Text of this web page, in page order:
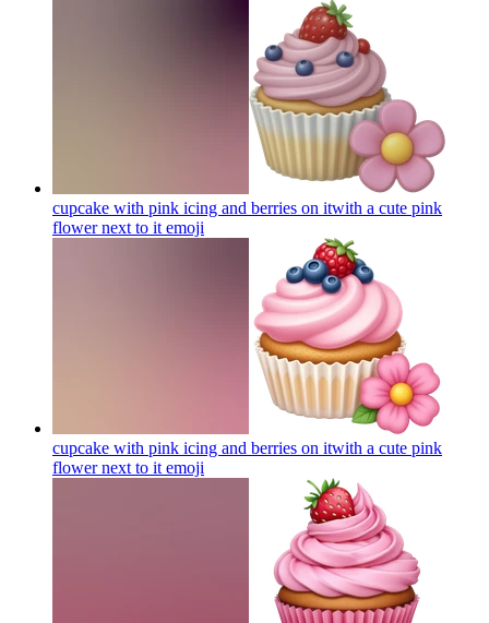
cupcake with pink icing and berries on itwith a cute pink
flower next to it emoji
cupcake with pink icing and berries on itwith a cute pink
flower next to it emoji